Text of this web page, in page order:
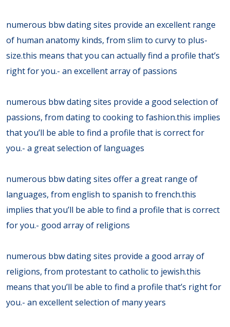
numerous bbw dating sites provide an excellent range
of human anatomy kinds, from slim to curvy to plus-
size.this means that you can actually find a profile that’s
right for you.- an excellent array of passions
numerous bbw dating sites provide a good selection of
passions, from dating to cooking to fashion.this implies
that you’ll be able to find a profile that is correct for
you.- a great selection of languages
numerous bbw dating sites offer a great range of
languages, from english to spanish to french.this
implies that you’ll be able to find a profile that is correct
for you.- good array of religions
numerous bbw dating sites provide a good array of
religions, from protestant to catholic to jewish.this
means that you’ll be able to find a profile that’s right for
you.- an excellent selection of many years